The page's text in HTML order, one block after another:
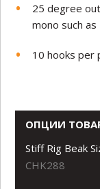
25 degree
mono such
10 hooks per
ОПЦИИ
Stiff Rig Beak
CHK288